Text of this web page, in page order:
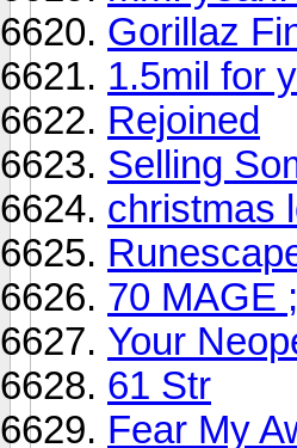
Gorillaz
1.5mil for
Rejoined
Selling
christmas
70 MAGE
Your
61 Str
Fear My